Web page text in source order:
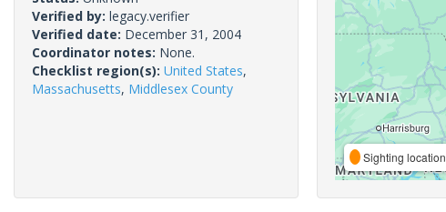
Verified by: legacy.verifier
Verified date: December 31, 2004
Coordinator notes: None.
Checklist region(s): United States,
Massachusetts, Middlesex County
Sighting location